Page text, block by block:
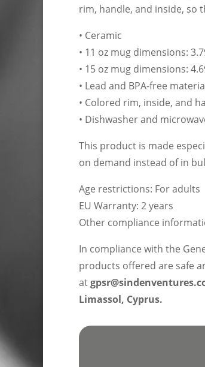
rim, handle, and inside, so
• Ceramic
• 11 oz mug dimensions:
• 15 oz mug dimensions:
• Lead and BPA-free
• Colored rim, inside, and
• Dishwasher and
This product is made
on demand instead of in
Age restrictions: For adults
EU Warranty: 2 years
Other compliance
In compliance with the
products offered are safe
at
Limassol, Cyprus.